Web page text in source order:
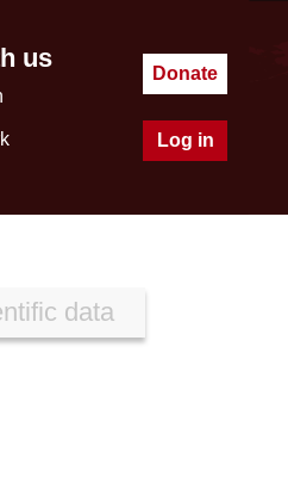
us
Donate
Log in
data